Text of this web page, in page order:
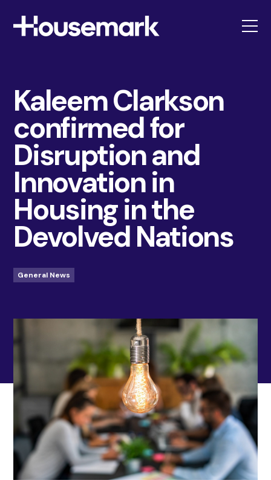
Housemark
Kaleem Clarkson
confirmed for
Disruption and
Innovation in
Housing in the
Devolved Nations
General News